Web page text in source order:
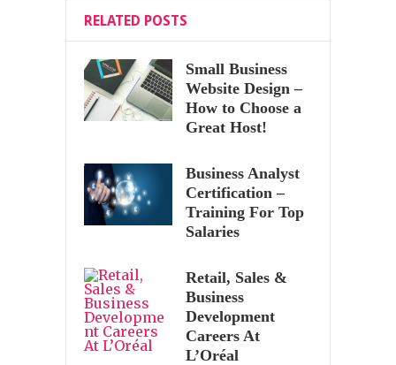
RELATED POSTS
Small Business
Website Design –
How to Choose a
Great Host!
Business Analyst
Certification –
Training For Top
Salaries
Retail, Sales &
Business
Development
Careers At
L’Oréal